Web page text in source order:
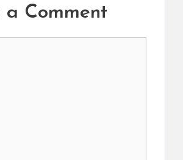
a Comment